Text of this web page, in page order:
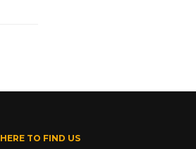
TO FIND US